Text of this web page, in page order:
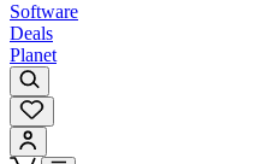
Software
Deals
Planet